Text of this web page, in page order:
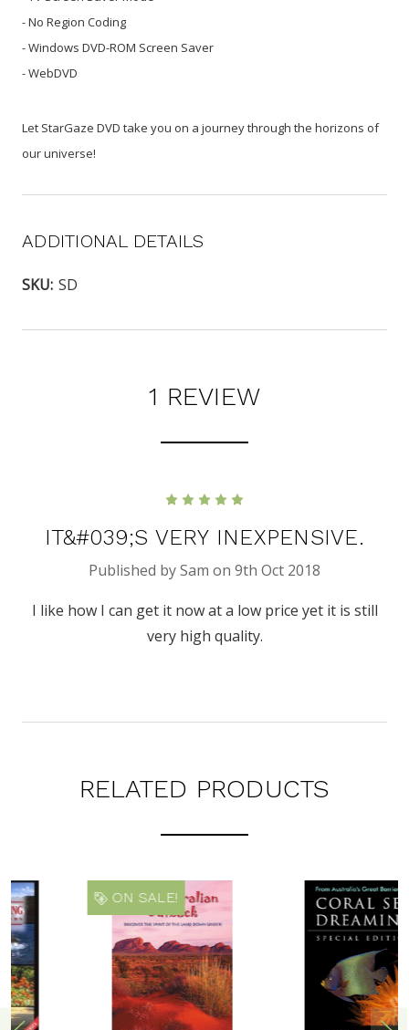
- No Region Coding
- Windows DVD-ROM Screen Saver
- WebDVD
Let StarGaze DVD take you on a journey through the horizons of
our universe!
ADDITIONAL DETAILS
SKU: SD
1 REVIEW
IT&#039;S VERY INEXPENSIVE.
Published by Sam on 9th Oct 2018
I like how I can get it now at a low price yet it is still
very high quality.
RELATED PRODUCTS
ON SALE!